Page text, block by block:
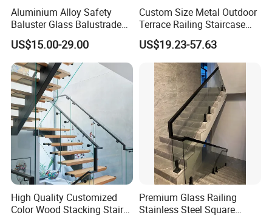
~~~~~~~~~~~~~~~~~~~~~~~~~~~~~~~~~~
~~~~~~~~~~~~~~~~~~~~~~~~~~~~~~~~~~
·
FAQ:
Q:Are you trading company or manufacturers?
A: We are manufacturer.
Q: How does the payment process work?
A: Payment terms are flexible for us in accordance with
Aluminium Alloy Safety
Baluster Glass Balustrade
Modern Design Aluminum
Stair Handrail Guardrail
Railing for Outdoor Indoor
Staircase/ Balcony/Corridor
/ Vill
US$15.00-29.00
Custom Size Metal Outdoor
Terrace Railing Staircase
Railing Handrail for Villa
Stair Landing
US$19.23-57.63
High Quality Customized
Color Wood Stacking Stairs
Premium Glass Railing
Stainless Steel Square